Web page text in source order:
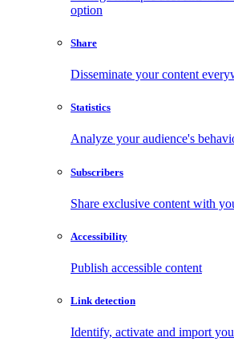
option
Share
Disseminate your content
Statistics
Analyze your audience's
Subscribers
Share exclusive content with
Accessibility
Publish accessible content
Link detection
Identify, activate and import